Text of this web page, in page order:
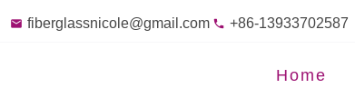
fiberglassnicole@gmail.com +86-13933702587
Home